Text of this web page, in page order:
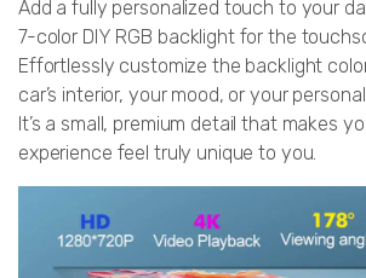
Add a fully personalized touch to your
7-color DIY RGB backlight for the
Effortlessly customize the backlight
car’s interior, your mood, or your
It’s a small, premium detail that makes
experience feel truly unique to you.